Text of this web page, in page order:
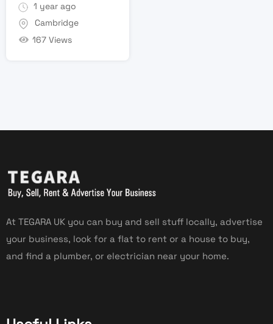
1 year ago
Cambridge
167 Views
At TEGARA UK you can buy and sell stuff locally, advertise
your business, look for a flat to rent or a house to buy,
and find a plumber, or electrician near your home.